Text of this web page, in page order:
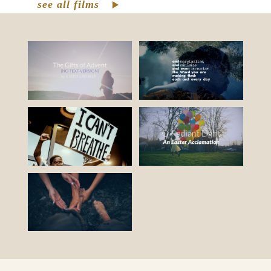
change in the world around us, but outer
change requires inner and personal
change otherwise our good intentions
could perpetuate the cycle of abusive
power when we are unconscious of what
drives us. To foster justice, we must face
the internal biases, prejudices,
assumptions, habits, and behaviors that
arise from those unconscious biases. To
grow a just world we must grow ourselves.
What might happen if we can learn to hear,
honor, and heed the parts of ourselves
see all films